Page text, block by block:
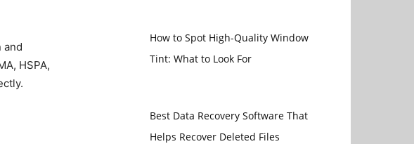
and
HSPA,
How to Spot High-Quality Window
Tint: What to Look For
Best Data Recovery Software That
Helps Recover Deleted Files